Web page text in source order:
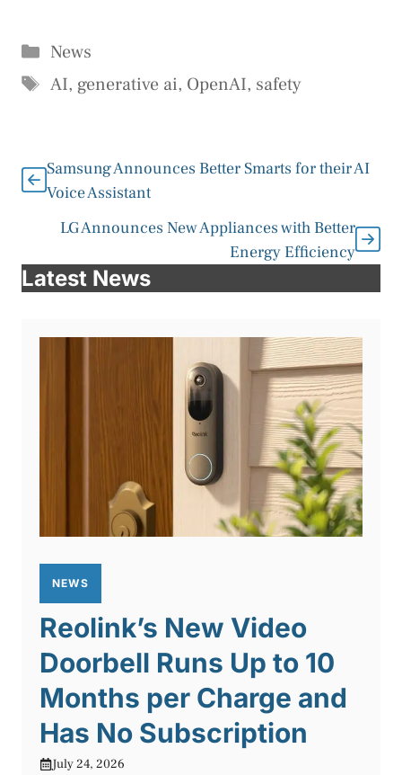
Categories
News
Tags
AI, generative ai, OpenAI, safety
Samsung Announces Better Smarts for their AI
Voice Assistant
LG Announces New Appliances with Better
Energy Efficiency
Latest News
NEWS
Reolink’s New Video
Doorbell Runs Up to 10
Months per Charge and
Has No Subscription
July 24, 2026